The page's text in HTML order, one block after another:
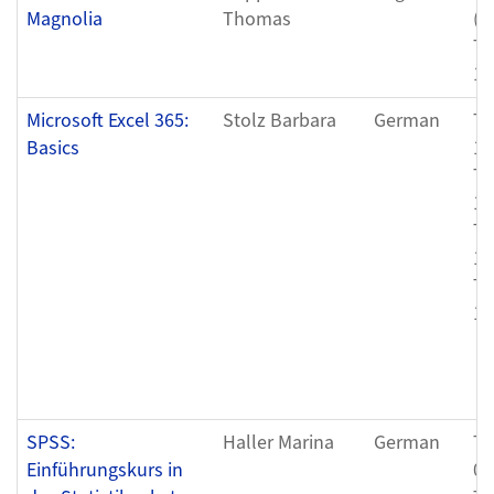
Magnolia
Thomas
Microsoft Excel 365:
Basics
Stolz Barbara German
SPSS:
Einführungskurs in
Haller Marina German